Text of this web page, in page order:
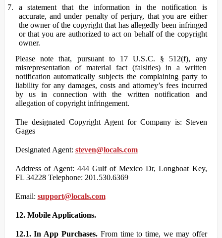
a statement that the information in the notification is
accurate, and under penalty of perjury, that you are either
the owner of the copyright that has allegedly been infringed
or that you are authorized to act on behalf of the copyright
owner.
Please note that, pursuant to 17 U.S.C. § 512(f), any
misrepresentation of material fact (falsities) in a written
notification automatically subjects the complaining party to
liability for any damages, costs and attorney’s fees incurred
by us in connection with the written notification and
allegation of copyright infringement.
The designated Copyright Agent for Company is: Steven
Gages
Designated Agent: steven@locals.com
Address of Agent: 444 Gulf of Mexico Dr, Longboat Key,
FL 34228 Telephone: 201.530.6369
Email: support@locals.com
12. Mobile Applications.
12.1. In App Purchases.From time to time, we may offer